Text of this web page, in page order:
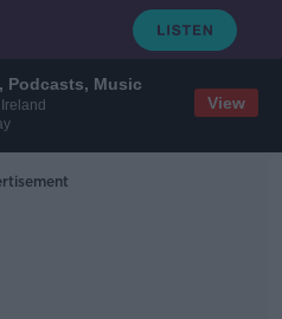
Podcasts, Music
View